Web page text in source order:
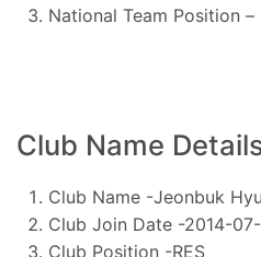
National Team Position –
Club Name
Club Name -Jeonbuk
Club Join Date -2014-
Club Position -RES